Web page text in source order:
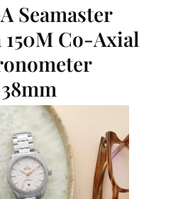
Seamaster
Co-Axial